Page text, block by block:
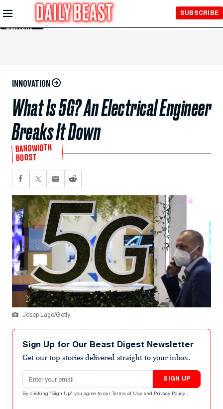
Skip to
Main
Content
SUBSCRIBE
INNOVATION
What Is 5G? An Electrical Engineer
Breaks It Down
BANDWIDTH
BOOST
Josep Lago/Getty
Sign Up for Our Beast Digest Newsletter
Get our top stories delivered straight to your inbox.
Email address
SIGN UP
By clicking "Sign Up" you agree to our Terms of Use and Privacy Policy .